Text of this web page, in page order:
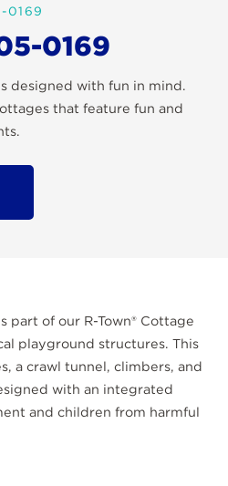
0169
0169
designed with fun in mind.
that feature fun and
part of our R-Town® Cottage
playground structures. This
a crawl tunnel, climbers, and
with an integrated
and children from harmful